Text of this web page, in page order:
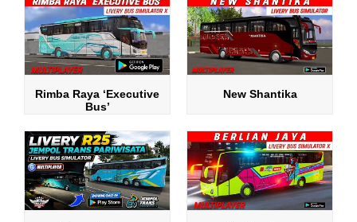
Rimba Raya ‘Executive
Bus’
New Shantika